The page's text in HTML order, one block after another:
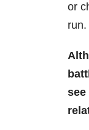
or
run.
see